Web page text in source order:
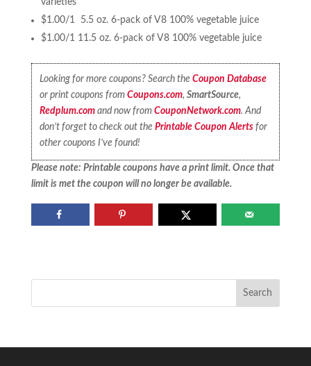
varieties
$1.00/1 5.5 oz. 6-pack of V8 100% vegetable juice
$1.00/1 11.5 oz. 6-pack of V8 100% vegetable juice
Looking for more coupons? Search theCoupon Database
or print coupons fromCoupons.com,SmartSource,
Redplum.com and now fromCouponNetwork.com. And
don’t forget to check out thePrintable Coupon Alerts for
other coupons I’ve found!
Please note: Printable coupons have a print limit. Once that
limit is met the coupon will no longer be available.